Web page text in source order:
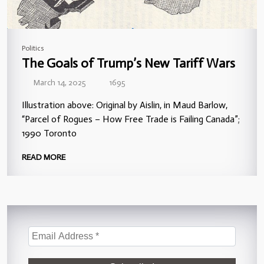
Politics
The Goals of Trump’s New Tariff Wars
March 14, 2025 1695
Illustration above: Original by Aislin, in Maud Barlow,
“Parcel of Rogues – How Free Trade is Failing Canada”;
1990 Toronto
READ MORE